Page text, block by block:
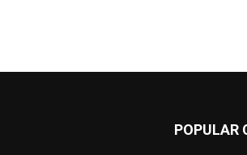
POPULAR